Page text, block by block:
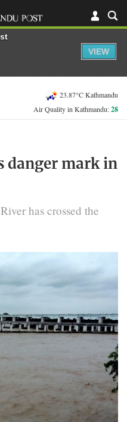
23.87°C Kathmandu
Air Quality in Kathmandu:28
danger mark in
has crossed the
VIEW